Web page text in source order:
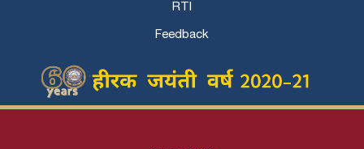
RTI
Feedback